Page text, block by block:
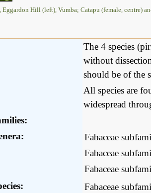
Eggardon Hill (left), Vumba; Catapu (female, centre)
The 4 species
without
should be of the
All species are
widespread
Fabaceae
Fabaceae
Fabaceae
Fabaceae